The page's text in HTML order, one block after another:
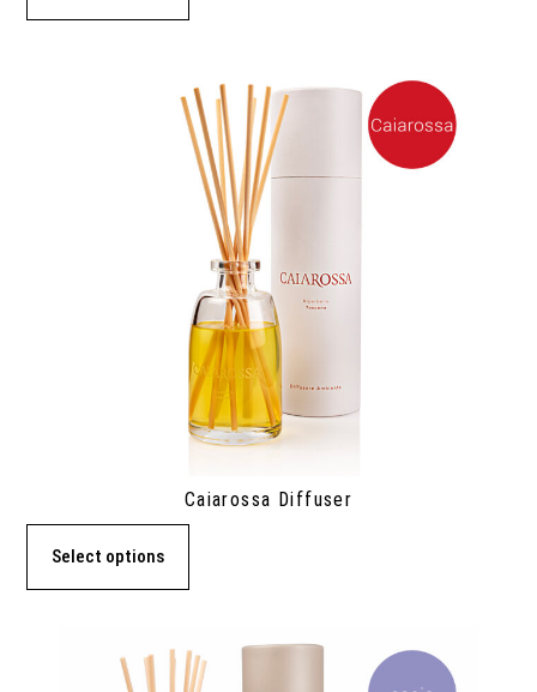
Caiarossa Diffuser
Select options